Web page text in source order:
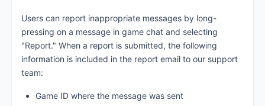
Users can report inappropriate messages by long-
pressing on a message in game chat and selecting
"Report." When a report is submitted, the following
information is included in the report email to our support
team:
Game ID where the message was sent